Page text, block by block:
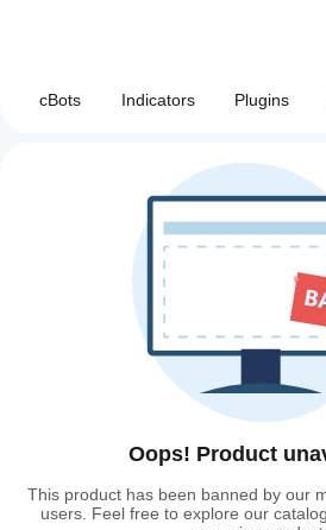
cBots Indicators Plugins
Oops! Product
This product has been banned by our
users. Feel free to explore our